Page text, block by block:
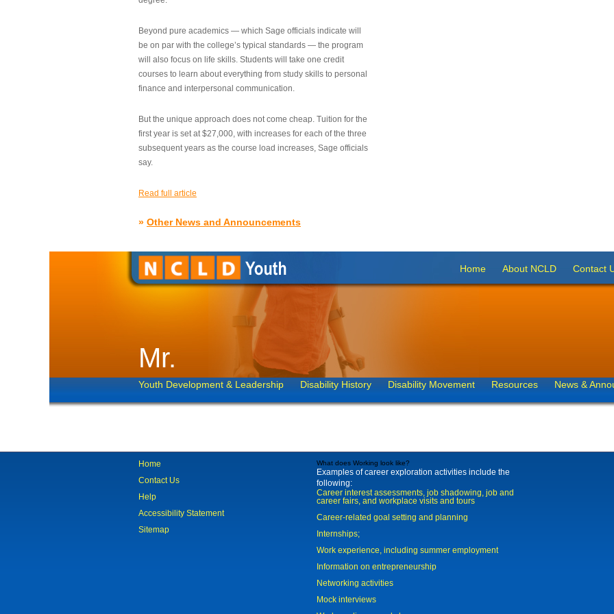
Beyond pure academics — which Sage officials indicate will
be on par with the college’s typical standards — the program
will also focus on life skills. Students will take one credit
courses to learn about everything from study skills to personal
finance and interpersonal communication.
But the unique approach does not come cheap. Tuition for the
first year is set at $27,000, with increases for each of the three
subsequent years as the course load increases, Sage officials
say.
Read full article
» Other News and Announcements
Home About NCLD Contact
Mr.
Youth Development & Leadership Disability History Disability Movement Resources News &
Home
Contact Us
Help
Accessibility Statement
Sitemap
What does Working look like?
Examples of career exploration activities include the
following:
Career interest assessments, job shadowing, job and
career fairs, and workplace visits and tours
Career-related goal setting and planning
Internships;
Work experience, including summer employment
Information on entrepreneurship
Networking activities
Mock interviews